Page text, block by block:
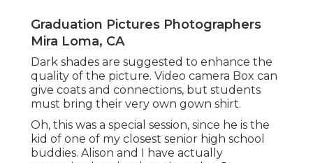
Graduation Pictures Photographers
Mira Loma, CA
Dark shades are suggested to enhance the
quality of the picture. Video camera Box can
give coats and connections, but students
must bring their very own gown shirt.
Oh, this was a special session, since he is the
kid of one of my closest senior high school
buddies. Alison and I have actually